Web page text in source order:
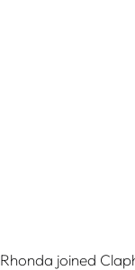
Rhonda joined